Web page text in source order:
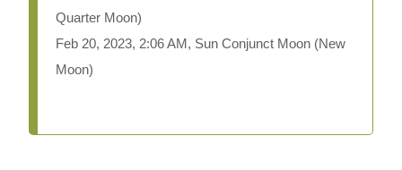
Quarter Moon)
Feb 20, 2023, 2:06 AM, Sun Conjunct Moon (New
Moon)